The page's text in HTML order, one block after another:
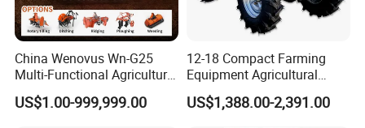
China Wenovus Wn-G25
Multi-Functional Agricultural
Machinery Diesel Power
Farm Tractor 25HP 1247cc
US$1.00-999,999.00
12-18 Compact Farming
Equipment Agricultural
Small Tractors Mini Tractor
4X4 4WD Agricultural
US$1,388.00-2,391.00